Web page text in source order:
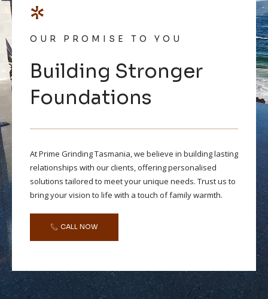
*
OUR PROMISE TO YOU
Building Stronger
Foundations
At Prime Grinding Tasmania, we believe in building lasting
relationships with our clients, offering personalised
solutions tailored to meet your unique needs. Trust us to
bring your vision to life with a touch of family warmth.
CALL NOW